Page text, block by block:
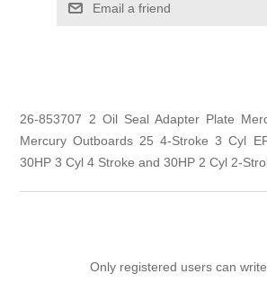
Email a friend
26-853707 2 Oil Seal Adapter Plate
Mercury Outboards 25 4-Stroke 3 Cyl
30HP 3 Cyl 4 Stroke and 30HP 2 Cyl 2-
Only registered users can